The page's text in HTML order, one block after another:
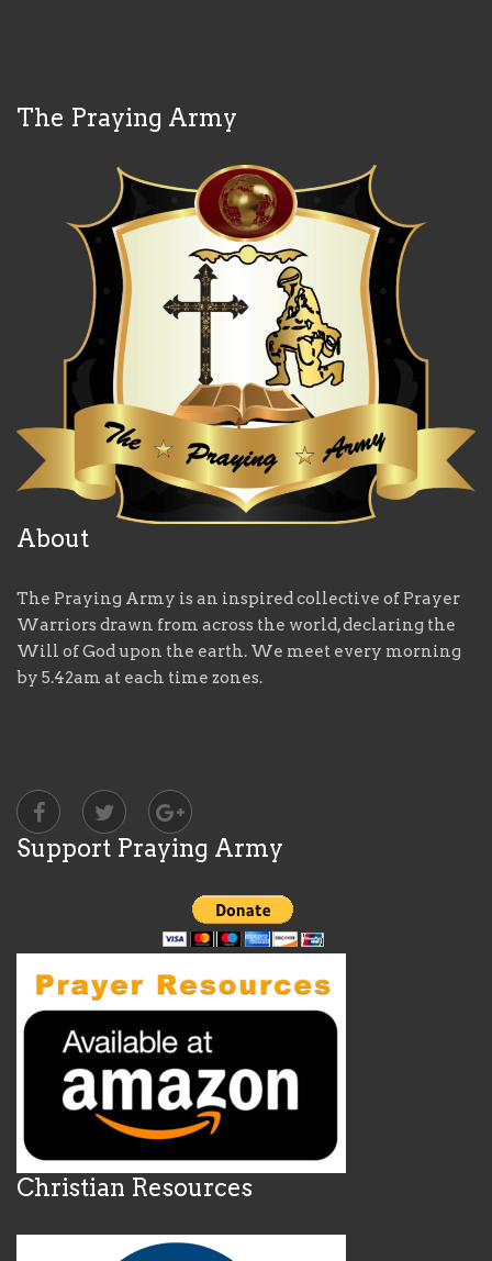
The Praying Army
About
The Praying Army is an inspired collective of Prayer
Warriors drawn from across the world, declaring the
Will of God upon the earth. We meet every morning
by 5.42am at each time zones.
Support Praying Army
Christian Resources